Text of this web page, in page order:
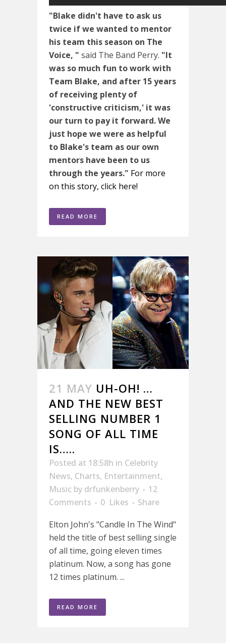
"Blake didn't have to ask us
twice if we wanted to mentor
his team this season on The
Voice, " said The Band Perry. "It
was so much fun to work with
Team Blake, and after 15 years
of receiving plenty of
'constructive criticism,' it was
our turn to pay it forward. We
just hope we were as helpful
to Blake's team as our own
mentors have been to us
through the years." For more
on this story, click here!
READ MORE
21 MAY UH-OH! …
AND THE NEW BEST
SELLING NUMBER 1
SONG OF ALL TIME
IS…..
Posted at 18:58h in Celebrity
News, Charts, Entertainment,
Music by drfunkenberry
12
Comments
0 Likes
Share
Elton John's "Candle In The Wind"
held the title of best selling single
of all time, going eleven times
platinum. Now, a song has gone
12 times platinum. ...
READ MORE